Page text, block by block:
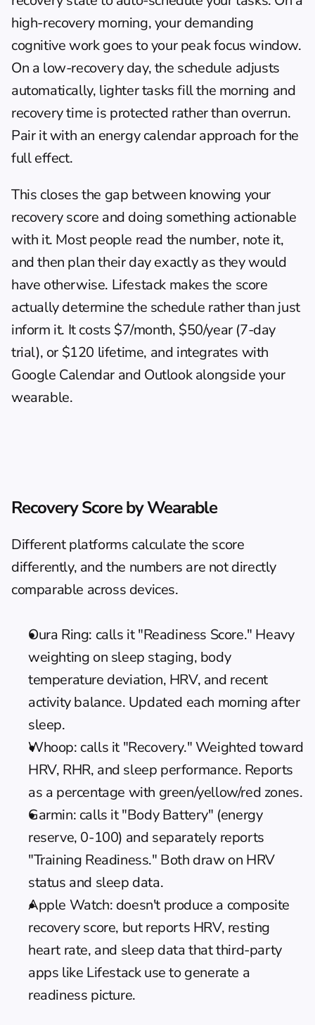
high-recovery morning, your demanding
cognitive work goes to your peak focus window.
On a low-recovery day, the schedule adjusts
automatically, lighter tasks fill the morning and
recovery time is protected rather than overrun.
Pair it with an energy calendar approach for the
full effect.
This closes the gap between knowing your
recovery score and doing something actionable
with it. Most people read the number, note it,
and then plan their day exactly as they would
have otherwise. Lifestack makes the score
actually determine the schedule rather than just
inform it. It costs $7/month, $50/year (7-day
trial), or $120 lifetime, and integrates with
Google Calendar and Outlook alongside your
wearable.
Recovery Score by Wearable
Different platforms calculate the score
differently, and the numbers are not directly
comparable across devices.
Oura Ring: calls it "Readiness Score." Heavy
weighting on sleep staging, body
temperature deviation, HRV, and recent
activity balance. Updated each morning after
sleep.
Whoop: calls it "Recovery." Weighted toward
HRV, RHR, and sleep performance. Reports
as a percentage with green/yellow/red zones.
Garmin: calls it "Body Battery" (energy
reserve, 0-100) and separately reports
"Training Readiness." Both draw on HRV
status and sleep data.
Apple Watch: doesn't produce a composite
recovery score, but reports HRV, resting
heart rate, and sleep data that third-party
apps like Lifestack use to generate a
readiness picture.